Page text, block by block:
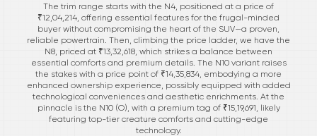
The trim range starts with the N4, positioned at a price of
₹12,04,214, offering essential features for the frugal-minded
buyer without compromising the heart of the SUV—a proven,
reliable powertrain. Then, climbing the price ladder, we have the
N8, priced at ₹13,32,618, which strikes a balance between
essential comforts and premium details. The N10 variant raises
the stakes with a price point of ₹14,35,834, embodying a more
enhanced ownership experience, possibly equipped with added
technological conveniences and aesthetic enrichments. At the
pinnacle is the N10 (O), with a premium tag of ₹15,19,691, likely
featuring top-tier creature comforts and cutting-edge
technology.